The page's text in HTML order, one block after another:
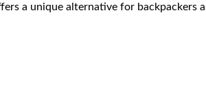
a unique alternative for backpackers